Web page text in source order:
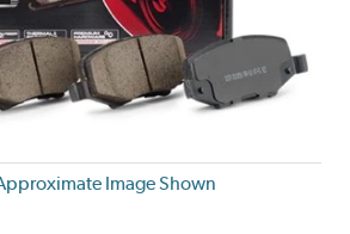
Image Shown